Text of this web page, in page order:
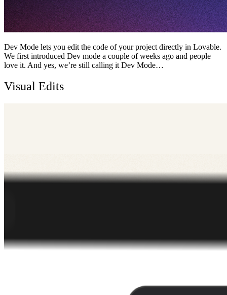
Dev Mode lets you edit the code of your project directly in Lovable.
We first introduced Dev mode a couple of weeks ago and people
love it. And yes, we’re still calling it Dev Mode…
Visual Edits